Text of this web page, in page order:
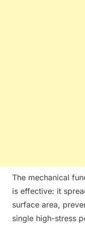
The mechanical
is effective: it
surface area,
single high-stress